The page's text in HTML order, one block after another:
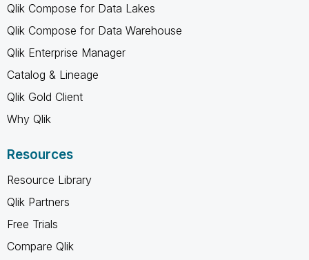
Qlik Compose for Data Lakes
Qlik Compose for Data Warehouse
Qlik Enterprise Manager
Catalog & Lineage
Qlik Gold Client
Why Qlik
Resources
Resource Library
Qlik Partners
Free Trials
Compare Qlik